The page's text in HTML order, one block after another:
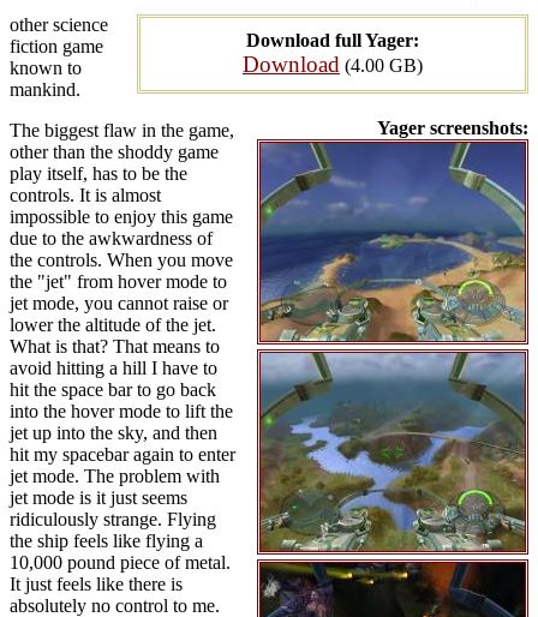
Download full Yager:
Download (4.00 GB)
Yager screenshots:
other science
fiction game
known to
mankind.
The biggest flaw in the game,
other than the shoddy game
play itself, has to be the
controls. It is almost
impossible to enjoy this game
due to the awkwardness of
the controls. When you move
the "jet" from hover mode to
jet mode, you cannot raise or
lower the altitude of the jet.
What is that? That means to
avoid hitting a hill I have to
hit the space bar to go back
into the hover mode to lift the
jet up into the sky, and then
hit my spacebar again to enter
jet mode. The problem with
jet mode is it just seems
ridiculously strange. Flying
the ship feels like flying a
10,000 pound piece of metal.
It just feels like there is
absolutely no control to me.